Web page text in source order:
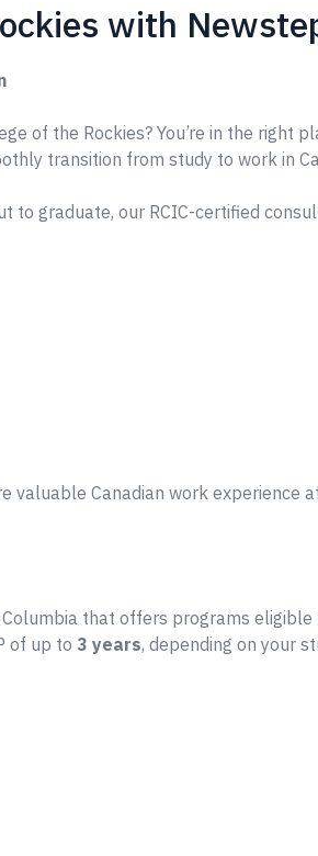
with
of the Rockies? You’re in the right
transition from study to work in
to graduate, our RCIC-certified
valuable Canadian work experience
that offers programs eligible
of up to 3 years, depending on your